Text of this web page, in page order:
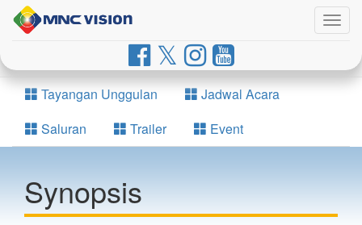
Tayangan Unggulan
Jadwal Acara
Saluran
Trailer Event
Synopsis